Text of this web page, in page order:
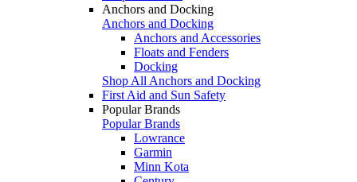
Anchors and Docking
Anchors and Docking
Anchors and Accessories
Floats and Fenders
Docking
Shop All Anchors and Docking
First Aid and Sun Safety
Popular Brands
Popular Brands
Lowrance
Garmin
Minn Kota